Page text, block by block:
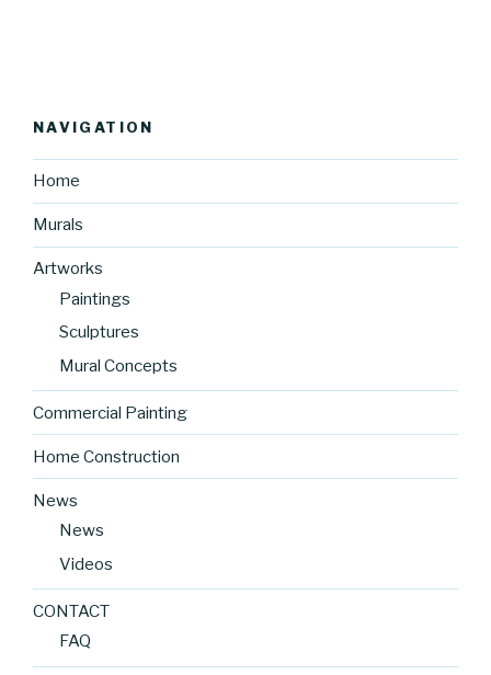
NAVIGATION
Home
Murals
Artworks
Paintings
Sculptures
Mural Concepts
Commercial Painting
Home Construction
News
News
Videos
CONTACT
FAQ